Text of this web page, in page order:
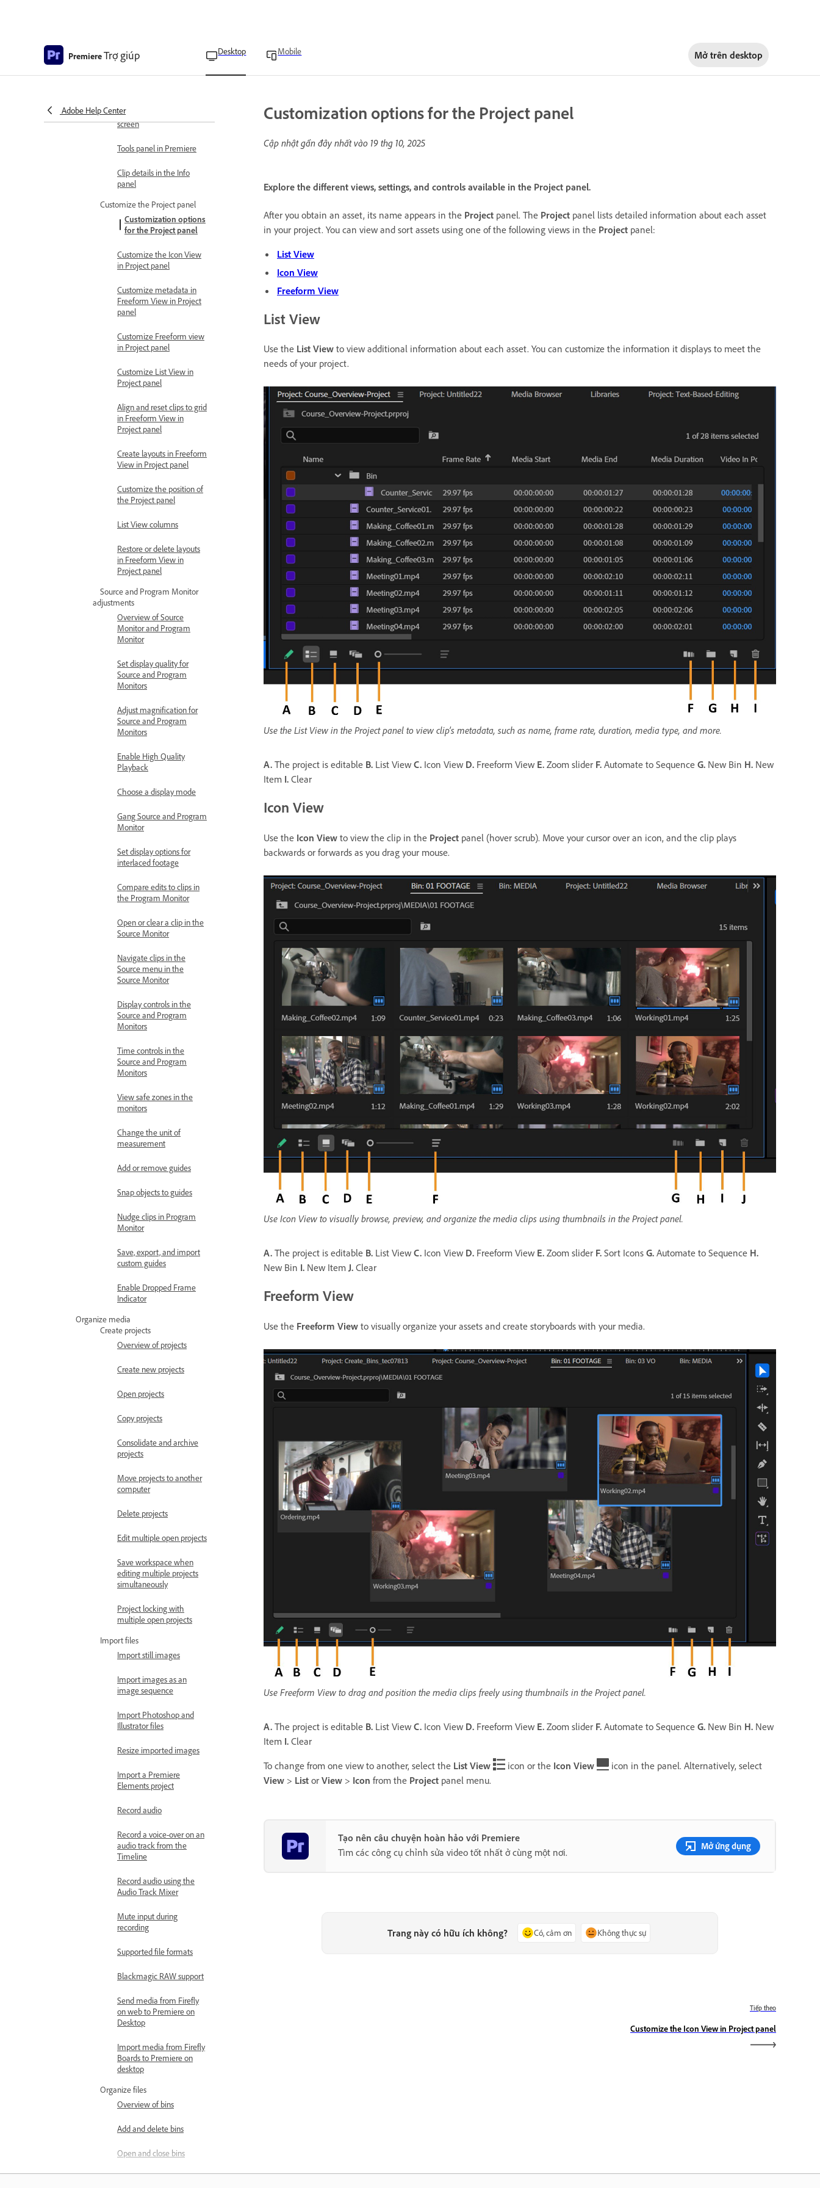
PremiereTrợ giúp Desktop Mobile Mở trên desktop
Adobe Help Center
Dock, group, or undock
panels
Display any panel full-
screen
Tools panel in Premiere
Clip details in the Info
panel
Customize the Project panel
Customization options
for the Project panel
Customize the Icon View
in Project panel
Customize metadata in
Freeform View in Project
panel
Customize Freeform view
in Project panel
Customize List View in
Project panel
Align and reset clips to grid
in Freeform View in
Project panel
Create layouts in Freeform
View in Project panel
Customize the position of
the Project panel
List View columns
Restore or delete layouts
in Freeform View in
Project panel
Source and Program Monitor
adjustments
Overview of Source
Monitor and Program
Monitor
Set display quality for
Source and Program
Monitors
Adjust magnification for
Source and Program
Monitors
Enable High Quality
Playback
Choose a display mode
Gang Source and Program
Monitor
Set display options for
interlaced footage
Compare edits to clips in
the Program Monitor
Open or clear a clip in the
Source Monitor
Navigate clips in the
Source menu in the
Source Monitor
Display controls in the
Source and Program
Monitors
Time controls in the
Source and Program
Monitors
View safe zones in the
monitors
Change the unit of
measurement
Add or remove guides
Snap objects to guides
Nudge clips in Program
Monitor
Save, export, and import
custom guides
Enable Dropped Frame
Indicator
Organize media
Create projects
Overview of projects
Create new projects
Open projects
Copy projects
Consolidate and archive
projects
Move projects to another
computer
Delete projects
Edit multiple open projects
Save workspace when
editing multiple projects
simultaneously
Project locking with
multiple open projects
Import files
Import still images
Import images as an
image sequence
Import Photoshop and
Illustrator files
Resize imported images
Import a Premiere
Elements project
Record audio
Record a voice-over on an
audio track from the
Timeline
Record audio using the
Audio Track Mixer
Mute input during
recording
Supported file formats
Blackmagic RAW support
Send media from Firefly
on web to Premiere on
Desktop
Import media from Firefly
Boards to Premiere on
desktop
Organize files
Overview of bins
Add and delete bins
Open and close bins
Manage bins
Customization options for the Project panel
Cập nhật gần đây nhất vào 19 thg 10, 2025
Explore the different views, settings, and controls available in the Project panel.
After you obtain an asset, its name appears in the Project panel. The Project panel lists detailed information about each asset
in your project. You can view and sort assets using one of the following views in the Project panel:
List View
Icon View
Freeform View
List View
Use the List View to view additional information about each asset. You can customize the information it displays to meet the
needs of your project.
Use the List View in the Project panel to view clip’s metadata, such as name, frame rate, duration, media type, and more.
A. The project is editable B. List View C. Icon View D. Freeform View E. Zoom slider F. Automate to Sequence G. New Bin H. New
Item I. Clear
Icon View
Use the Icon View to view the clip in the Project panel (hover scrub). Move your cursor over an icon, and the clip plays
backwards or forwards as you drag your mouse.
Use Icon View to visually browse, preview, and organize the media clips using thumbnails in the Project panel.
A. The project is editable B. List View C. Icon View D. Freeform View E. Zoom slider F. Sort Icons G. Automate to Sequence H.
New Bin I. New Item J. Clear
Freeform View
Use the Freeform View to visually organize your assets and create storyboards with your media.
Use Freeform View to drag and position the media clips freely using thumbnails in the Project panel.
A. The project is editable B. List View C. Icon View D. Freeform View E. Zoom slider F. Automate to Sequence G. New Bin H. New
Item I. Clear
To change from one view to another, select the List View icon or the Icon View
icon in the panel. Alternatively, select
View > List or View > Icon from the Project panel menu.
Tạo nên câu chuyện hoàn hảo với Premiere
Tìm các công cụ chỉnh sửa video tốt nhất ở cùng một nơi.
Mở ứng dụng
Trang này có hữu ích không? Có, cảm ơn Không thực sự
Tiếp theo
Customize the Icon View in Project panel